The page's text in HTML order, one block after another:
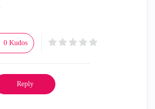
0 Kudos
Reply